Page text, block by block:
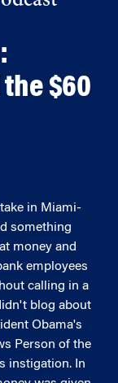
$60
in Miami-
something
money and
employees
calling in a
blog about
Obama's
Person of the
instigation. In